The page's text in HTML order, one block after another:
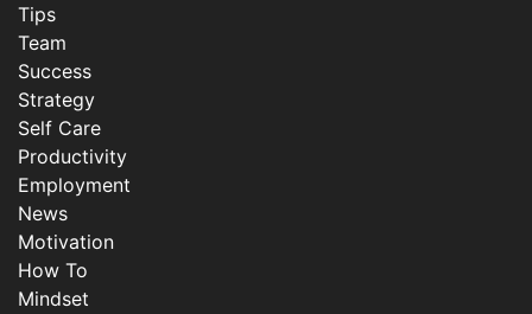
Tips
Team
Success
Strategy
Self Care
Productivity
Employment
News
Motivation
How To
Mindset